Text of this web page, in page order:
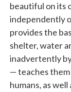
beautiful on its
independently
provides the
shelter, water
inadvertently
— teaches
humans, as